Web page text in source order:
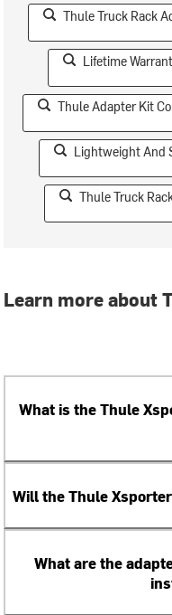
Thule Truck Rack
Lifetime
Thule Adapter Kit
Lightweight And
Thule Truck
Learn more about
What is the Thule
Will the Thule
What are the